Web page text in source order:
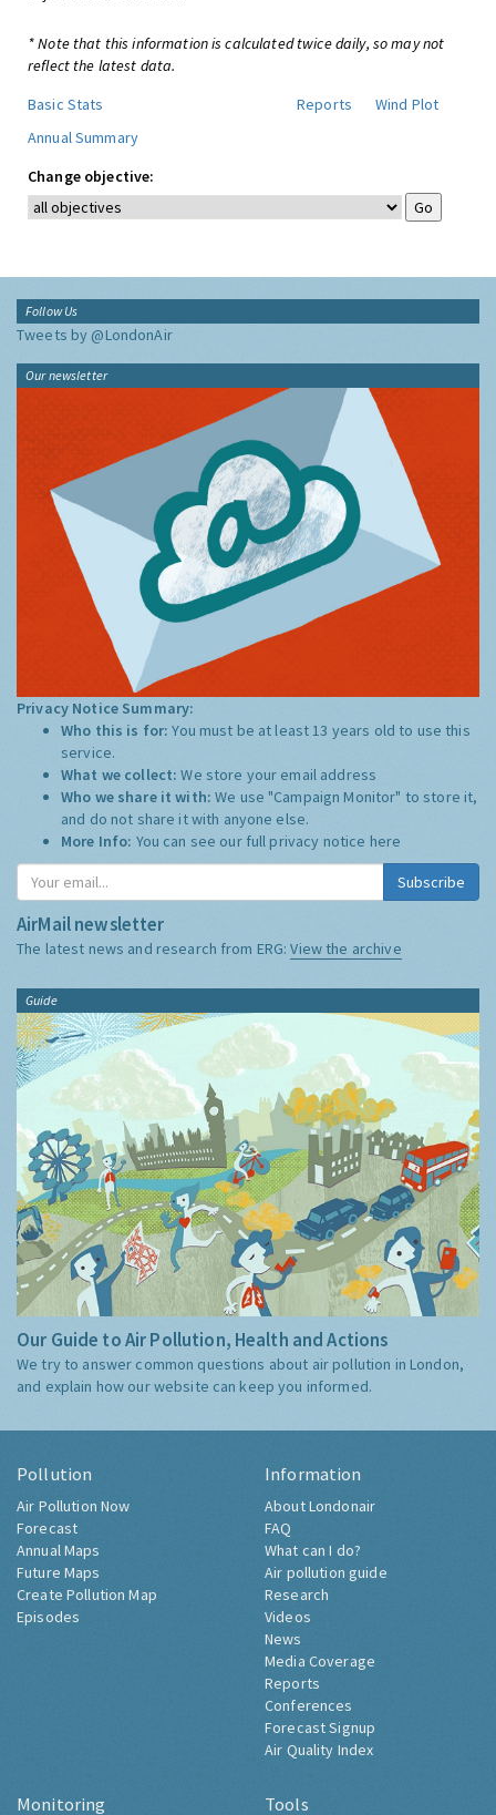
* Note that this information is calculated twice daily, so may not
reflect the latest data.
Basic Stats
Reports
Wind Plot
Annual Summary
Change objective:
Follow Us
Tweets by @LondonAir
Our newsletter
Privacy Notice Summary:
Who this is for:You must be at least 13 years old to use this
service.
What we collect:We store your email address
Who we share it with:We use "Campaign Monitor" to store it,
and do not share it with anyone else.
More Info: You can see our full privacy notice here
Subscribe
AirMail newsletter
The latest news and research from ERG:View the archive
Guide
Our Guide to Air Pollution, Health and Actions
We try to answer common questions about air pollution in London,
and explain how our website can keep you informed.
Pollution
Air Pollution Now
Forecast
Annual Maps
Future Maps
Create Pollution Map
Episodes
Information
About Londonair
FAQ
What can I do?
Air pollution guide
Research
Videos
News
Media Coverage
Reports
Conferences
Forecast Signup
Air Quality Index
Monitoring Tools